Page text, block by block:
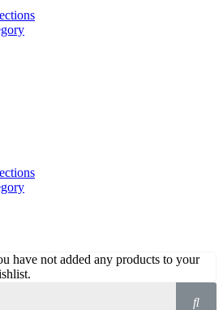
have not added any products to your